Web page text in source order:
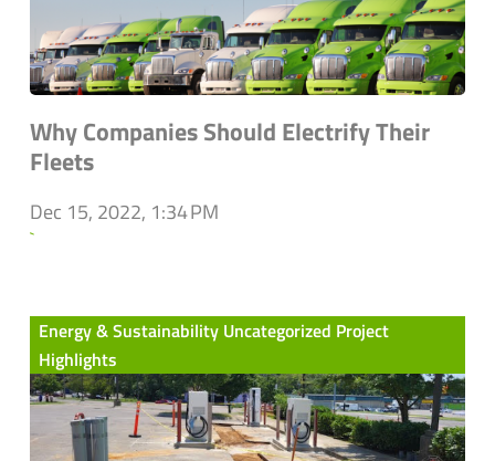
Why Companies Should Electrify Their
Fleets
Dec 15, 2022, 1:34 PM
`
Energy & Sustainability Uncategorized Project
Highlights